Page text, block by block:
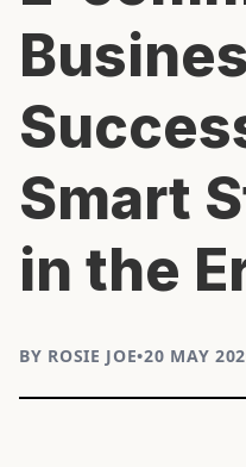
Smart
in the
BY ROSIE JOE•20 MAY